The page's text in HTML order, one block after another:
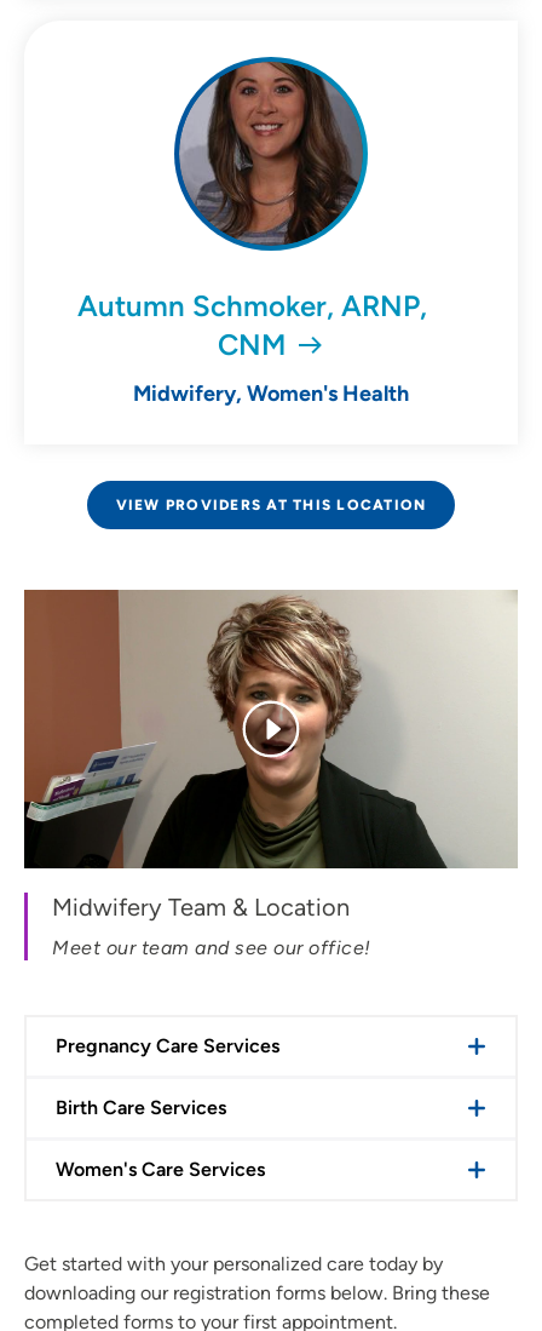
Autumn Schmoker, ARNP,
CNM
Midwifery, Women's Health
VIEW PROVIDERS AT THIS LOCATION
Midwifery Team & Location
Meet our team and see our office!
Pregnancy Care Services
Birth Care Services
Women's Care Services
Get started with your personalized care today by
downloading our registration forms below. Bring these
completed forms to your first appointment.